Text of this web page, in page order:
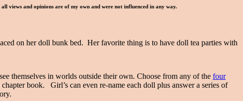
views and opinions are of my own and were not influenced in any way.
on her doll bunk bed. Her favorite thing is to have doll tea parties with
themselves in worlds outside their own. Choose from any of the four
book. Girl’s can even re-name each doll plus answer a series of